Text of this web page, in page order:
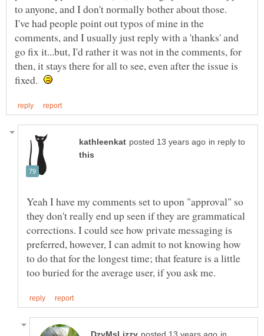
to anyone, and I don't normally bother about those.
I've had people point out typos of mine in the
comments, and I usually just reply with a 'thanks' and
go fix it...but, I'd rather it was not in the comments, for
then, it stays there for all to see, even after the issue is
fixed.
in reply to
Yeah I have my comments set to upon "approval" so
they don't really end up seen if they are grammatical
corrections. I could see how private messaging is
preferred, however, I can admit to not knowing how
to do that for the longest time; that feature is a little